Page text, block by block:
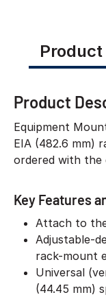
Product
Equipment
EIA (482.6 mm)
ordered with the
Key Features
Attach to
Adjustable-
rack-mount
Universal
(44.45 mm)